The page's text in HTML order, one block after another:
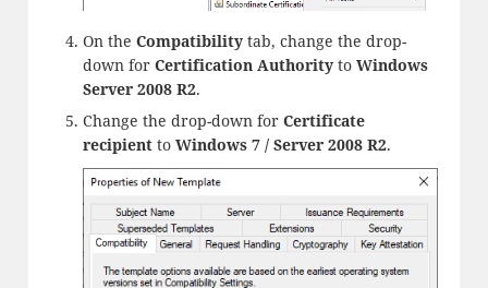
On the Compatibilitytab, change the drop-
down for Certification Authorityto Windows
Server 2008 R2.
Change the drop-down for Certificate
recipientto Windows 7 / Server 2008 R2.